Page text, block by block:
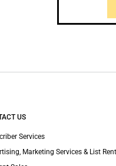
US
Services
Marketing Services & List